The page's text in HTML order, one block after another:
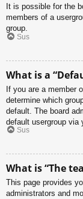
It is possible for the
members of a
group.
Sus
What is a
If you are a member
determine which
default. The board
default usergroup via
Sus
What is “The
This page provides
administrators and